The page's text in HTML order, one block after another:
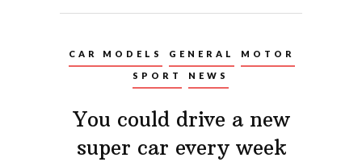
CAR MODELS GENERAL MOTOR
SPORT NEWS
You could drive a new
super car every week